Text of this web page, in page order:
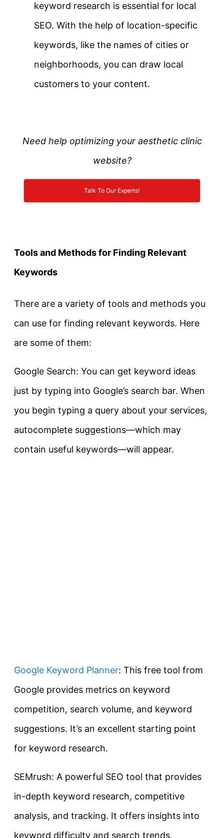
keyword research is essential for local
SEO. With the help of location-specific
keywords, like the names of cities or
neighborhoods, you can draw local
customers to your content.
Need help optimizing your aesthetic clinic
website?
Talk To Our Experts!
Tools and Methods for Finding Relevant
Keywords
There are a variety of tools and methods you
can use for finding relevant keywords. Here
are some of them:
Google Search: You can get keyword ideas
just by typing into Google’s search bar. When
you begin typing a query about your services,
autocomplete suggestions—which may
contain useful keywords—will appear.
Google Keyword Planner: This free tool from
Google provides metrics on keyword
competition, search volume, and keyword
suggestions. It’s an excellent starting point
for keyword research.
SEMrush: A powerful SEO tool that provides
in-depth keyword research, competitive
analysis, and tracking. It offers insights into
keyword difficulty and search trends.